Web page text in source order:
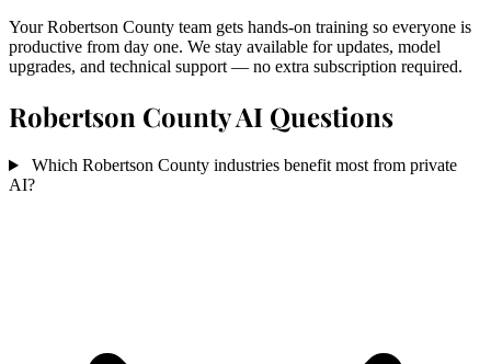
Your Robertson County team gets hands-on training so everyone is
productive from day one. We stay available for updates, model
upgrades, and technical support — no extra subscription required.
Robertson County AI Questions
Which Robertson County industries benefit most from private
AI?